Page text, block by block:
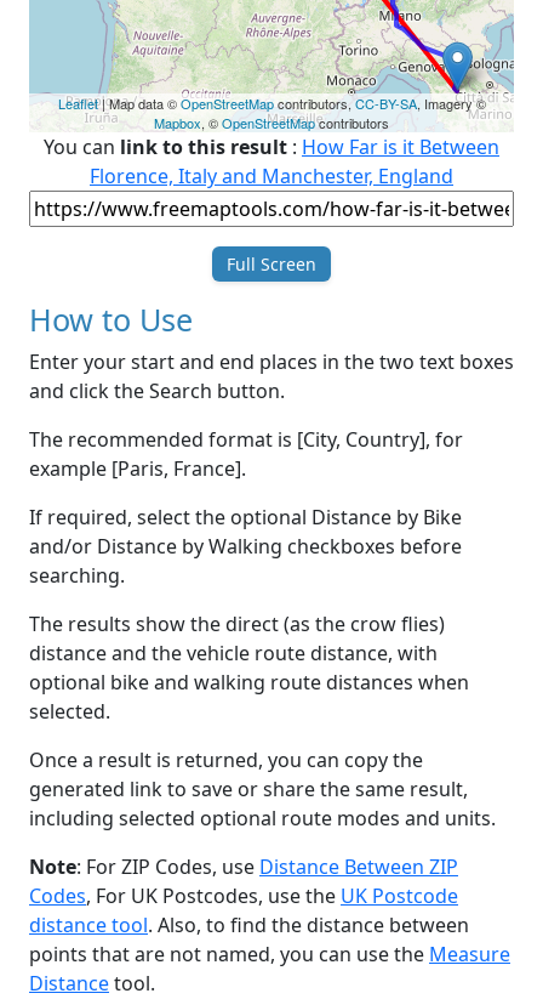
Leaflet| Map data ©OpenStreetMapcontributors, CC-BY-SA, Imagery ©
Mapbox, ©OpenStreetMapcontributors
You can link to this result : How Far is it Between
Florence, Italy and Manchester, England
Full Screen
How to Use
Enter your start and end places in the two text boxes
and click the Search button.
The recommended format is [City, Country], for
example [Paris, France].
If required, select the optional Distance by Bike
and/or Distance by Walking checkboxes before
searching.
The results show the direct (as the crow flies)
distance and the vehicle route distance, with
optional bike and walking route distances when
selected.
Once a result is returned, you can copy the
generated link to save or share the same result,
including selected optional route modes and units.
Note: For ZIP Codes, use Distance Between ZIP
Codes, For UK Postcodes, use the UK Postcode
distance tool. Also, to find the distance between
points that are not named, you can use the Measure
Distancetool.